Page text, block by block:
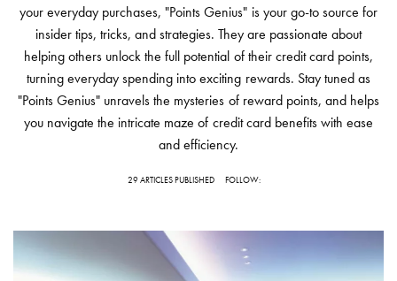
your everyday purchases, "Points Genius" is your go-to source for
insider tips, tricks, and strategies. They are passionate about
helping others unlock the full potential of their credit card points,
turning everyday spending into exciting rewards. Stay tuned as
"Points Genius" unravels the mysteries of reward points, and helps
you navigate the intricate maze of credit card benefits with ease
and efficiency.
29 ARTICLES PUBLISHED FOLLOW: